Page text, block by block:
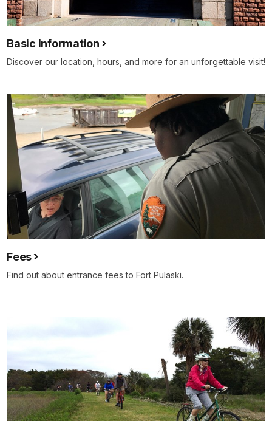
Basic Information
Discover our location, hours, and more for an unforgettable visit!
Fees
Find out about entrance fees to Fort Pulaski.